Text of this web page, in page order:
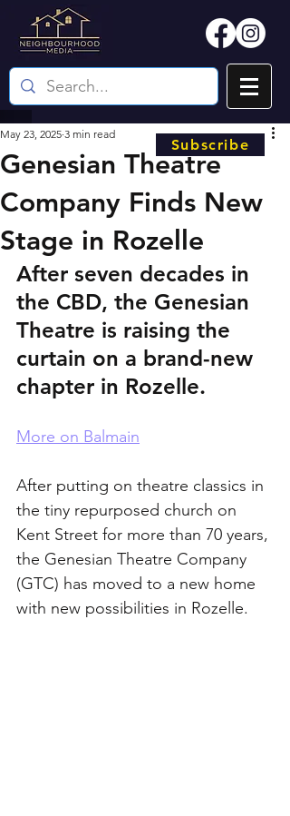
Genesian Theatre
Company Finds New
Stage in Rozelle
May 23, 2025 3 min read
After seven decades in
the CBD, the Genesian
Theatre is raising the
curtain on a brand-new
chapter in Rozelle.
More on Balmain
After putting on theatre classics in
the tiny repurposed church on
Kent Street for more than 70 years,
the Genesian Theatre Company
(GTC) has moved to a new home
with new possibilities in Rozelle.
Subscribe